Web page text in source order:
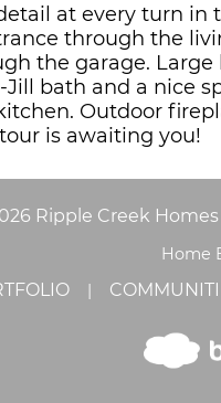
at every turn
through the
the garage.
bath and a nice
Outdoor
is awaiting you!
Ripple Creek Homes
Home